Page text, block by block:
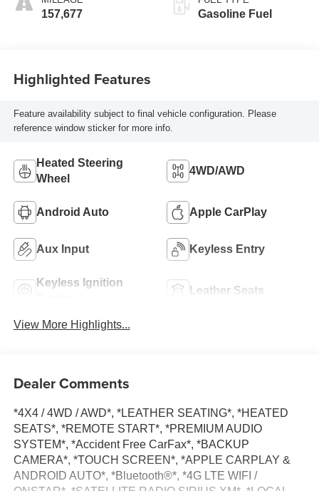
157,677 Gasoline Fuel
Highlighted Features
Feature availability subject to final vehicle configuration. Please
reference window sticker for more info.
Heated Steering
Wheel
4WD/AWD
Android Auto Apple CarPlay
Aux Input Keyless Entry
Keyless Ignition
Leather Seats
View More Highlights...
Dealer Comments
*4X4 / 4WD / AWD*, *LEATHER SEATING*, *HEATED
SEATS*, *REMOTE START*, *PREMIUM AUDIO
SYSTEM*, *Accident Free CarFax*, *BACKUP
CAMERA*, *TOUCH SCREEN*, *APPLE CARPLAY &
ANDROID AUTO*, *Bluetooth®*, *4G LTE WIFI /